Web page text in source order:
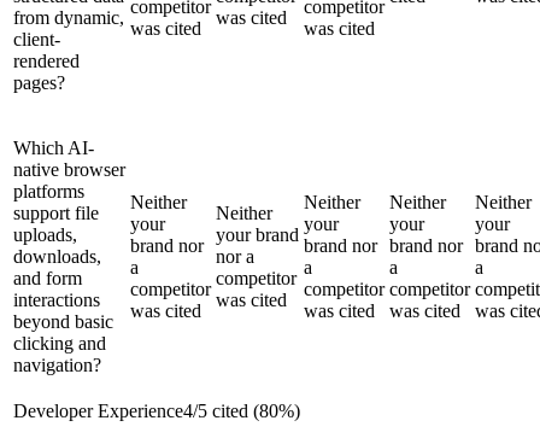
from dynamic,
client-
rendered
pages?
competitor
was cited
was cited
competitor
was cited
Which AI-
native browser
platforms
support file
uploads,
downloads,
and form
interactions
beyond basic
clicking and
navigation?
Neither
your
brand nor
a
competitor
was cited
Neither
your brand
nor a
competitor
was cited
Neither
your
brand nor
a
competitor
was cited
Neither
your
brand nor
a
competitor
was cited
Neither
your
brand
a
was
Developer Experience4/5 cited (80%)